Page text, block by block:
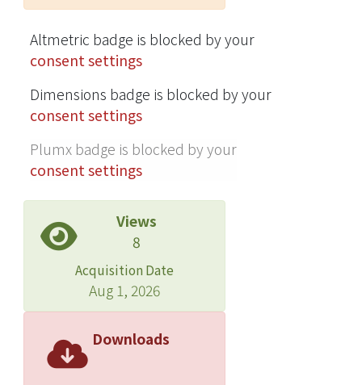
Altmetric badge is blocked by your
consent settings
Dimensions badge is blocked by your
consent settings
Plumx badge is blocked by your
consent settings
Views
8
Acquisition Date
Aug 1, 2026
Downloads